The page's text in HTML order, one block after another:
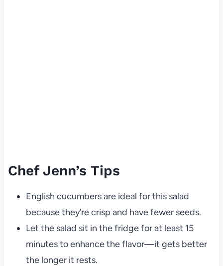
Chef Jenn’s Tips
English cucumbers are ideal for this salad
because they’re crisp and have fewer seeds.
Let the salad sit in the fridge for at least 15
minutes to enhance the flavor—it gets better
the longer it rests.